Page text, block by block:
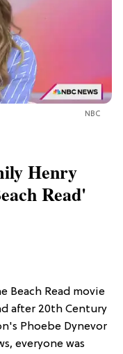
NBC
Henry
Read'
Beach Read movie
after 20th Century
Phoebe Dynevor
everyone was